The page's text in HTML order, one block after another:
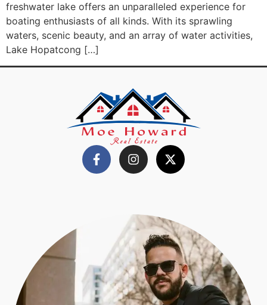
freshwater lake offers an unparalleled experience for
boating enthusiasts of all kinds. With its sprawling
waters, scenic beauty, and an array of water activities,
Lake Hopatcong […]